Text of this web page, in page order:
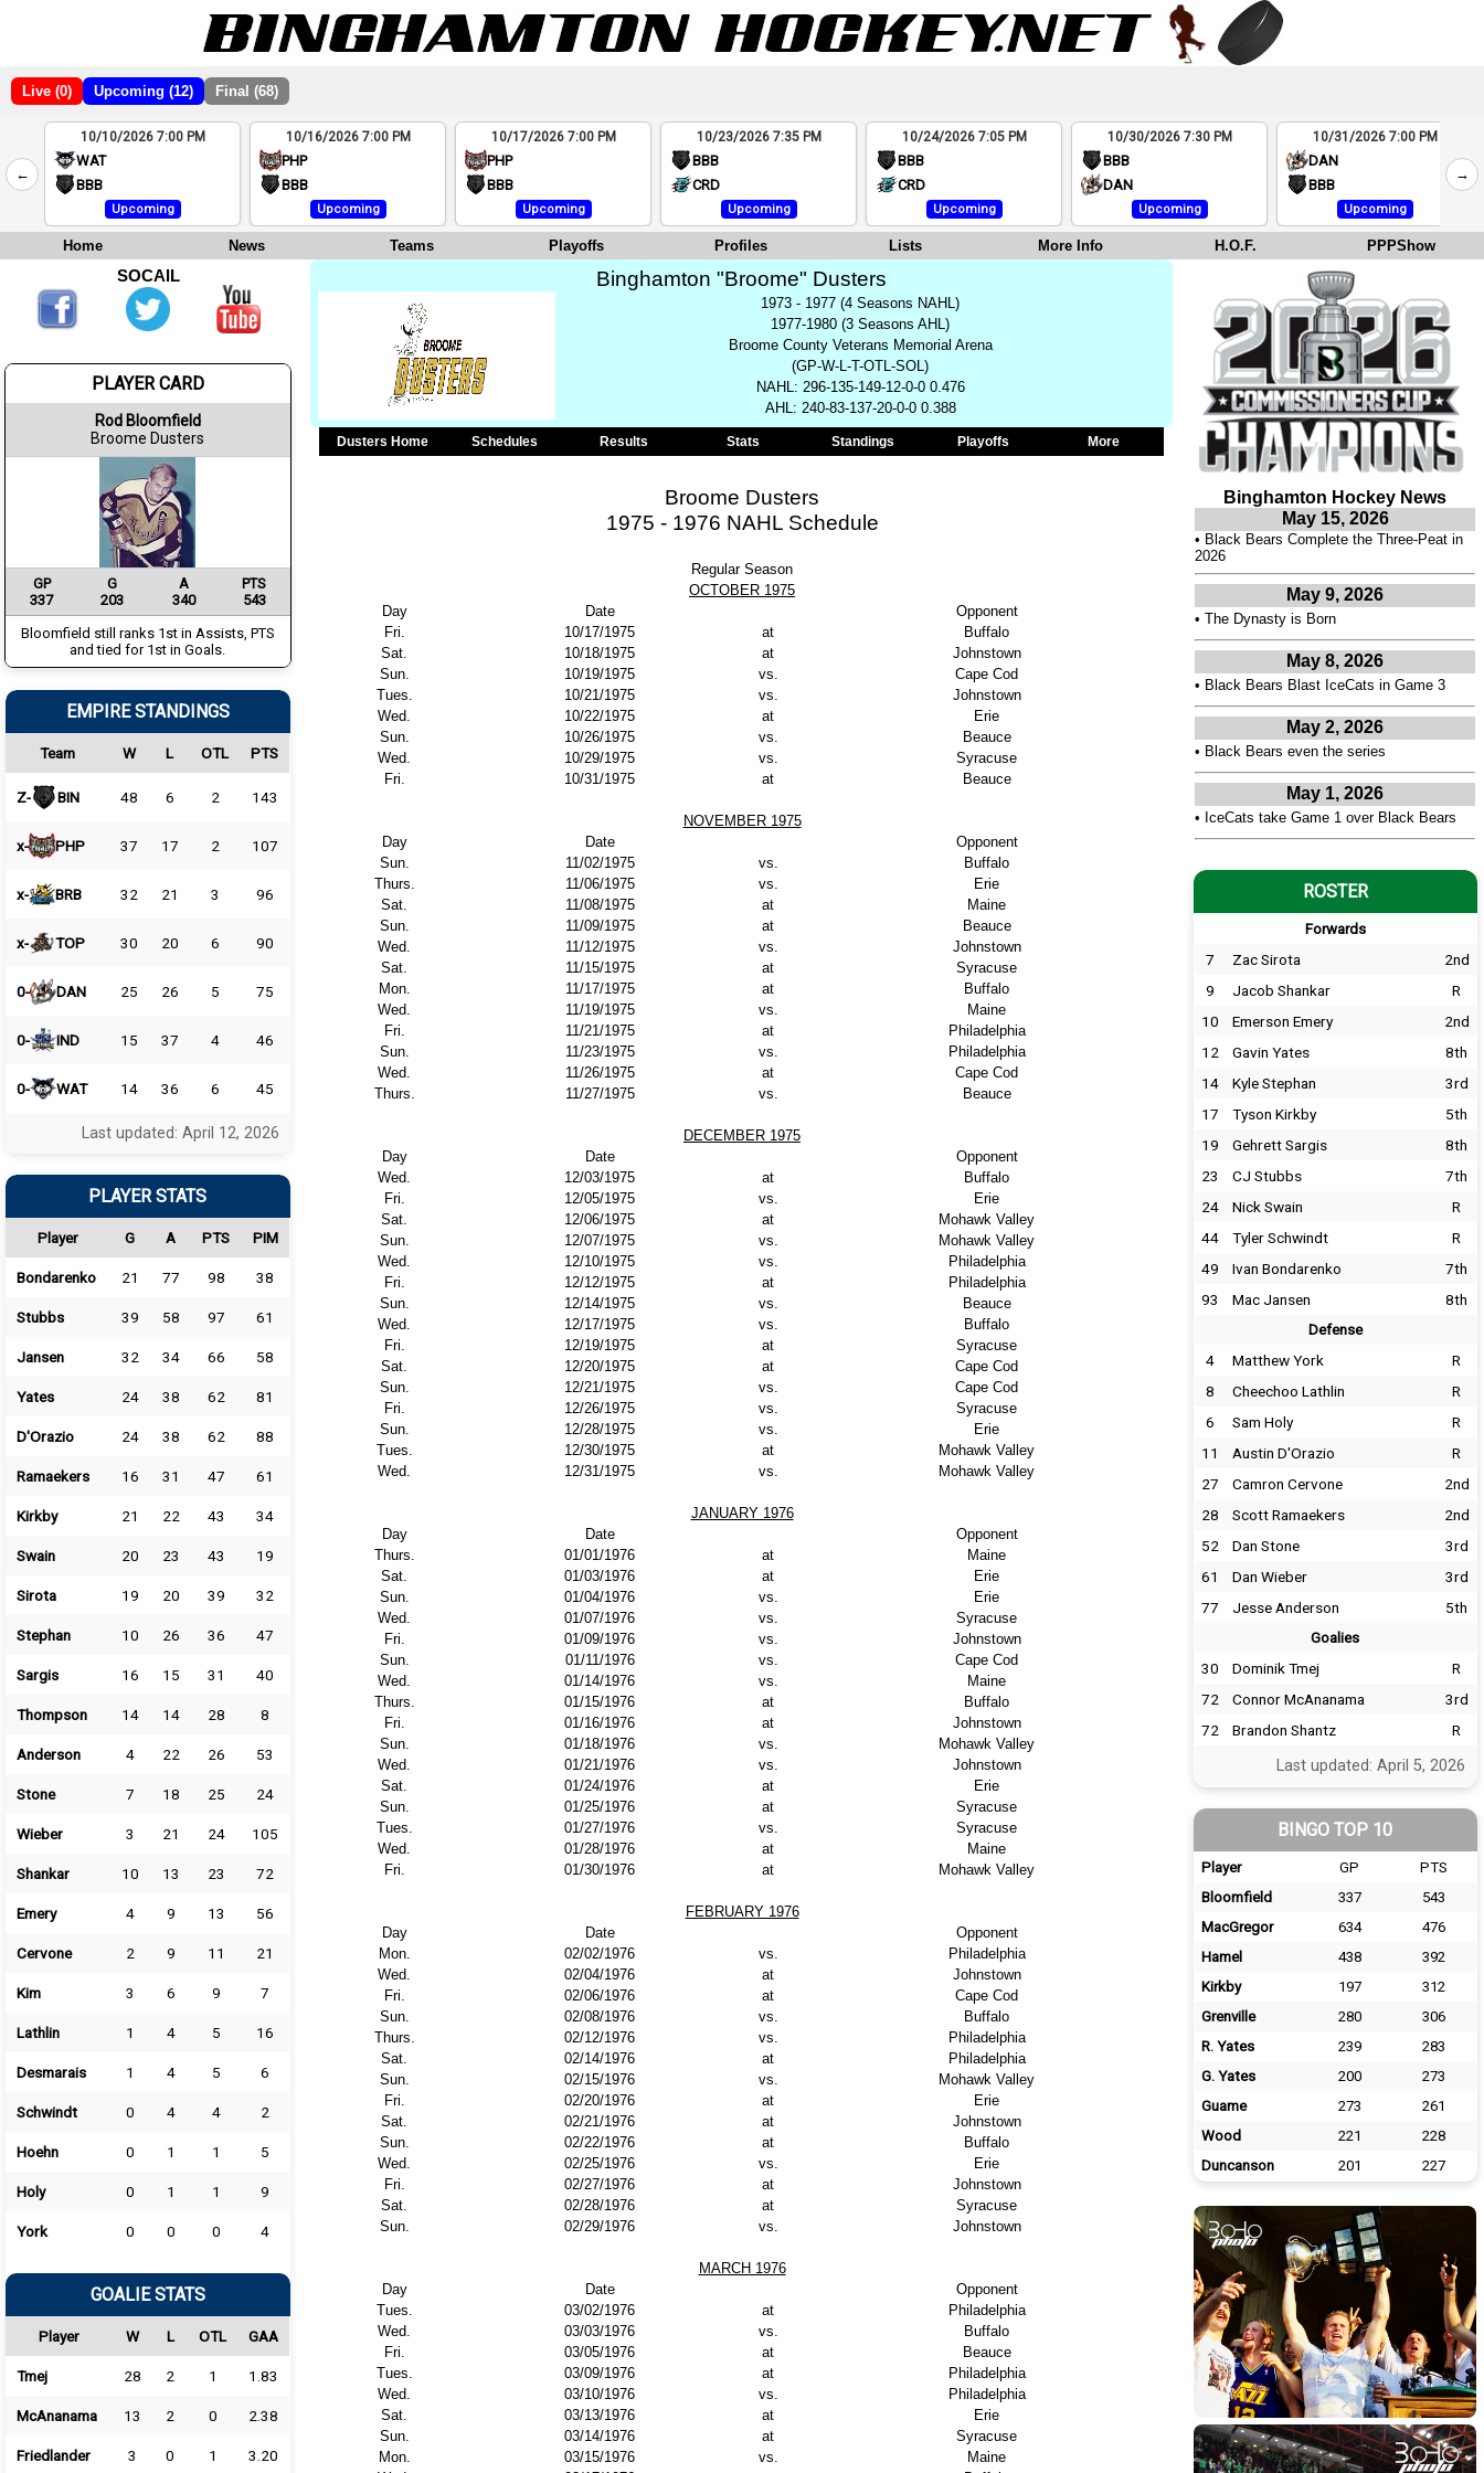
Live (0) Upcoming (12) Final (68)
←
2
4
10/10/2026 7:00 PM
WAT
BBB
Upcoming
10/16/2026 7:00 PM
PHP
BBB
Upcoming
10/17/2026 7:00 PM
PHP
BBB
Upcoming
10/23/2026 7:35 PM
BBB
CRD
Upcoming
10/24/2026 7:05 PM
BBB
CRD
Upcoming
10/30/2026 7:30 PM
BBB
DAN
Upcoming
10/31/2026 7:00 PM
DAN
BBB
Upcoming
→
Home News Teams Playoffs Profiles Lists More Info H.O.F. PPPShow
Binghamton "Broome" Dusters
1973 - 1977 (4 Seasons NAHL)
1977-1980 (3 Seasons AHL)
Broome County Veterans Memorial Arena
(GP-W-L-T-OTL-SOL)
NAHL: 296-135-149-12-0-0 0.476
AHL: 240-83-137-20-0-0 0.388
Dusters Home Schedules Results Stats Standings Playoffs More
Broome Dusters
1975 - 1976 NAHL Schedule
Regular Season
OCTOBER 1975
Day
Date
Opponent
Fri.
10/17/1975 at
Buffalo
Sat.
10/18/1975 at
Johnstown
Sun.
10/19/1975 vs.
Cape Cod
Tues.
10/21/1975 vs.
Johnstown
Wed.
10/22/1975 at
Erie
Sun.
10/26/1975 vs.
Beauce
Wed.
10/29/1975 vs.
Syracuse
Fri.
10/31/1975 at Beauce
NOVEMBER 1975
Day
Date
Opponent
Sun.
11/02/1975 vs.
Buffalo
Thurs.
11/06/1975 vs.
Erie
Sat.
11/08/1975 at
Maine
Sun.
11/09/1975 at
Beauce
Wed.
11/12/1975 vs.
Johnstown
Sat.
11/15/1975 at
Syracuse
Mon.
11/17/1975 at
Buffalo
Wed.
11/19/1975 vs.
Maine
Fri.
11/21/1975 at
Philadelphia
Sun.
11/23/1975 vs.
Philadelphia
Wed.
11/26/1975 at
Cape Cod
Thurs.
11/27/1975 vs. Beauce
DECEMBER 1975
Day
Date
Opponent
Wed.
12/03/1975 at
Buffalo
Fri.
12/05/1975 vs.
Erie
Sat.
12/06/1975 at
Mohawk Valley
Sun.
12/07/1975 vs.
Mohawk Valley
Wed.
12/10/1975 vs.
Philadelphia
Fri.
12/12/1975 at
Philadelphia
Sun.
12/14/1975 vs.
Beauce
Wed.
12/17/1975 vs.
Buffalo
Fri.
12/19/1975 at
Syracuse
Sat.
12/20/1975 at
Cape Cod
Sun.
12/21/1975 vs.
Cape Cod
Fri.
12/26/1975 vs.
Syracuse
Sun.
12/28/1975 vs.
Erie
Tues.
12/30/1975 at
Mohawk Valley
Wed.
12/31/1975 vs. Mohawk Valley
JANUARY 1976
Day
Date
Opponent
Thurs.
01/01/1976 at
Maine
Sat.
01/03/1976 at
Erie
Sun.
01/04/1976 vs.
Erie
Wed.
01/07/1976 vs.
Syracuse
Fri.
01/09/1976 vs.
Johnstown
Sun.
01/11/1976 vs.
Cape Cod
Wed.
01/14/1976 vs.
Maine
Thurs.
01/15/1976 at
Buffalo
Fri.
01/16/1976 at
Johnstown
Sun.
01/18/1976 vs.
Mohawk Valley
Wed.
01/21/1976 vs.
Johnstown
Sat.
01/24/1976 at
Erie
Sun.
01/25/1976 at
Syracuse
Tues.
01/27/1976 vs.
Syracuse
Wed.
01/28/1976 at
Maine
Fri.
01/30/1976 at Mohawk Valley
FEBRUARY 1976
Day
Date
Opponent
Mon.
02/02/1976 vs.
Philadelphia
Wed.
02/04/1976 at
Johnstown
Fri.
02/06/1976 at
Cape Cod
Sun.
02/08/1976 vs.
Buffalo
Thurs.
02/12/1976 vs.
Philadelphia
Sat.
02/14/1976 at
Philadelphia
Sun.
02/15/1976 vs.
Mohawk Valley
Fri.
02/20/1976 at
Erie
Sat.
02/21/1976 at
Johnstown
Sun.
02/22/1976 at
Buffalo
Wed.
02/25/1976 vs.
Erie
Fri.
02/27/1976 at
Johnstown
Sat.
02/28/1976 at
Syracuse
Sun.
02/29/1976 vs. Johnstown
MARCH 1976
Day
Date
Opponent
Tues.
03/02/1976 at
Philadelphia
Wed.
03/03/1976 vs.
Buffalo
Fri.
03/05/1976 at
Beauce
Tues.
03/09/1976 at
Philadelphia
Wed.
03/10/1976 vs.
Philadelphia
Sat.
03/13/1976 at
Erie
Sun.
03/14/1976 at
Syracuse
Mon.
03/15/1976 vs.
Maine
SOCAIL
PLAYER CARD
Rod Bloomfield
Broome Dusters
GP G A
PTS
337
203 340
543
Bloomfield still ranks 1st in Assists, PTS
and tied for 1st in Goals.
EMPIRE STANDINGS
Team W L OTL PTS
Z- BIN 48 6 2 143
x- PHP 37 17 2 107
x- BRB 32 21 3 96
x- TOP 30 20 6 90
0- DAN 25 26 5 75
0- IND 15 37 4 46
0- WAT 14 36 6 45
Last updated: April 12, 2026
PLAYER STATS
Player G A PTS PIM
Bondarenko 21 77 98 38
Stubbs 39 58 97 61
Jansen 32 34 66 58
Yates 24 38 62 81
D'Orazio 24 38 62 88
Ramaekers 16 31 47 61
Kirkby 21 22 43 34
Swain 20 23 43 19
Sirota 19 20 39 32
Stephan 10 26 36 47
Sargis 16 15 31 40
Thompson 14 14 28 8
Anderson 4 22 26 53
Stone 7 18 25 24
Wieber 3 21 24 105
Shankar 10 13 23 72
Emery 4 9 13 56
Cervone 2 9 11 21
Kim 3 6 9 7
Lathlin 1 4 5 16
Desmarais 1 4 5 6
Schwindt 0 4 4 2
Hoehn 0 1 1 5
Holy 0 1 1 9
York 0 0 0 4
GOALIE STATS
Player W L OTL GAA
Tmej 28 2 1 1.83
McAnanama 13 2 0 2.38
Friedlander 3 0 1 3.20
Binghamton Hockey News
May 15, 2026
• Black Bears Complete the Three-Peat in
2026
May 9, 2026
• The Dynasty is Born
May 8, 2026
• Black Bears Blast IceCats in Game 3
May 2, 2026
• Black Bears even the series
May 1, 2026
• IceCats take Game 1 over Black Bears
ROSTER
Forwards
7 Zac Sirota
2nd
9
Jacob Shankar
R
10
Emerson Emery
2nd
12
Gavin Yates
8th
14
Kyle Stephan
3rd
17
Tyson Kirkby
5th
19
Gehrett Sargis
8th
23
CJ Stubbs
7th
24
Nick Swain
R
44
Tyler Schwindt
R
49
Ivan Bondarenko
7th
93
Mac Jansen 8th
Defense
4 Matthew York
R
8
Cheechoo Lathlin
R
6
Sam Holy
R
11
Austin D'Orazio
R
27
Camron Cervone
2nd
28
Scott Ramaekers
2nd
52
Dan Stone
3rd
61
Dan Wieber
3rd
77
Jesse Anderson 5th
Goalies
30 Dominik Tmej
R
72
Connor McAnanama
3rd
72
Brandon Shantz R
Last updated: April 5, 2026
BINGO TOP 10
Player GP
PTS
Bloomfield
337
543
MacGregor
634
476
Hamel
438
392
Kirkby
197
312
Grenville
280
306
R. Yates
239
283
G. Yates
200
273
Guame
273
261
Wood
221
228
Duncanson
201 227